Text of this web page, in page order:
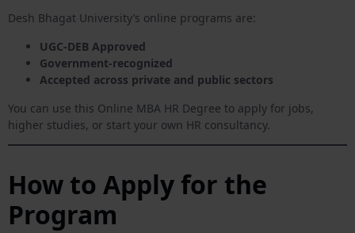
Desh Bhagat University’s online programs are:
UGC-DEB Approved
Government-recognized
Accepted across private and public sectors
You can use this Online MBA HR Degree to apply for jobs,
higher studies, or start your own HR consultancy.
How to Apply for the
Program